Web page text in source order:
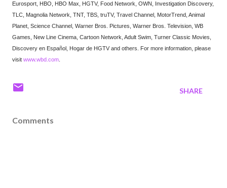
Eurosport, HBO, HBO Max, HGTV, Food Network, OWN, Investigation Discovery,
TLC, Magnolia Network, TNT, TBS, truTV, Travel Channel, MotorTrend, Animal
Planet, Science Channel, Warner Bros. Pictures, Warner Bros. Television, WB
Games, New Line Cinema, Cartoon Network, Adult Swim, Turner Classic Movies,
Discovery en Español, Hogar de HGTV and others. For more information, please
visit www.wbd.com.
SHARE
Comments